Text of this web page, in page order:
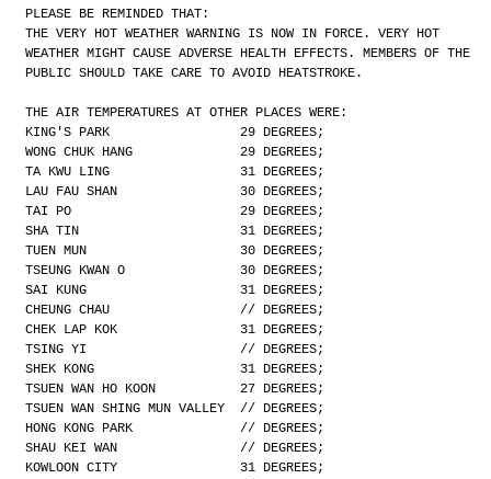
PLEASE BE REMINDED THAT:
THE VERY HOT WEATHER WARNING IS NOW IN FORCE. VERY HOT
WEATHER MIGHT CAUSE ADVERSE HEALTH EFFECTS. MEMBERS OF THE
PUBLIC SHOULD TAKE CARE TO AVOID HEATSTROKE.
THE AIR TEMPERATURES AT OTHER PLACES WERE:
KING'S PARK                 29 DEGREES;
WONG CHUK HANG              29 DEGREES;
TA KWU LING                 31 DEGREES;
LAU FAU SHAN                30 DEGREES;
TAI PO                      29 DEGREES;
SHA TIN                     31 DEGREES;
TUEN MUN                    30 DEGREES;
TSEUNG KWAN O               30 DEGREES;
SAI KUNG                    31 DEGREES;
CHEUNG CHAU                 // DEGREES;
CHEK LAP KOK                31 DEGREES;
TSING YI                    // DEGREES;
SHEK KONG                   31 DEGREES;
TSUEN WAN HO KOON           27 DEGREES;
TSUEN WAN SHING MUN VALLEY  // DEGREES;
HONG KONG PARK              // DEGREES;
SHAU KEI WAN                // DEGREES;
KOWLOON CITY                31 DEGREES;